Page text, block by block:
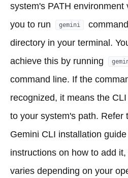
system's PATH environment
you to run
gemini
directory in your terminal.
achieve this by running
command line. If the
recognized, it means the
to your system's path. Refer
Gemini CLI installation
instructions on how to add
varies depending on your